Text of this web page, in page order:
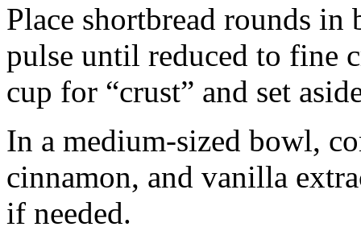
Place shortbread rounds in
pulse until reduced to fine
cup for “crust” and set
In a medium-sized bowl,
cinnamon, and vanilla
if needed.